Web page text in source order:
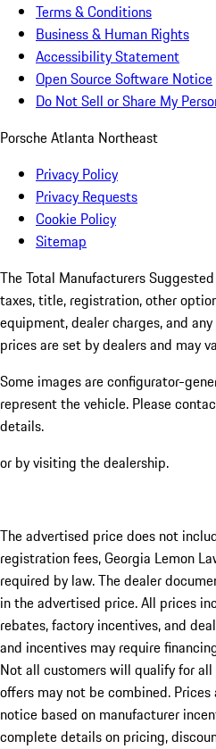
Terms & Conditions
Business & Human Rights
Accessibility Statement
Open Source Software Notice
Do Not Sell or Share My
Porsche Atlanta Northeast
Privacy Policy
Privacy Requests
Cookie Policy
Sitemap
The Total Manufacturers
taxes, title, registration, other
equipment, dealer charges, and
prices are set by dealers and may
Some images are configurator-
represent the vehicle. Please
details.
or by visiting the dealership.
The advertised price does not
registration fees, Georgia Lemon
required by law. The dealer
in the advertised price. All prices
rebates, factory incentives, and
and incentives may require
Not all customers will qualify for
offers may not be combined.
notice based on manufacturer
complete details on pricing,